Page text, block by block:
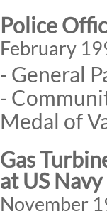
Police
February
- General
-
Medal of
Gas
at US Navy
November